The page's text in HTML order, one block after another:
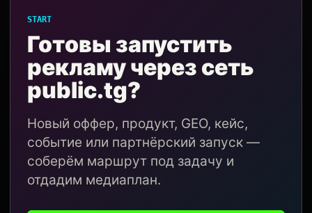
START
Готовы запустить
рекламу через сеть
public.tg?
Новый оффер, продукт, GEO, кейс,
событие или партнёрский запуск —
соберём маршрут под задачу и
отдадим медиаплан.